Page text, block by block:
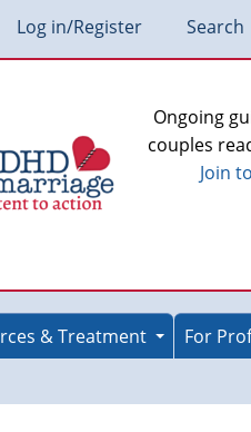
Log in/Register Search
Ongoing
couples
Join
& Treatment
For